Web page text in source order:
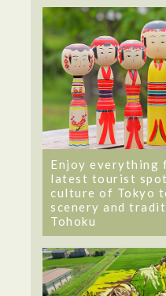
Enjoy everything
latest tourist
culture of Tokyo
scenery and
Tohoku